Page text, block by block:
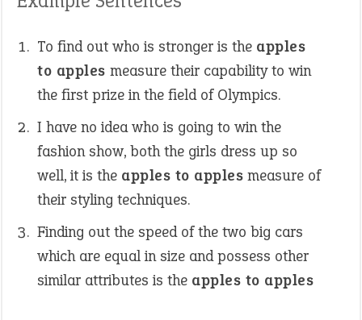
To find out who is stronger is the apples
to apples measure their capability to win
the first prize in the field of Olympics.
I have no idea who is going to win the
fashion show, both the girls dress up so
well, it is the apples to apples measure of
their styling techniques.
Finding out the speed of the two big cars
which are equal in size and possess other
similar attributes is the apples to apples